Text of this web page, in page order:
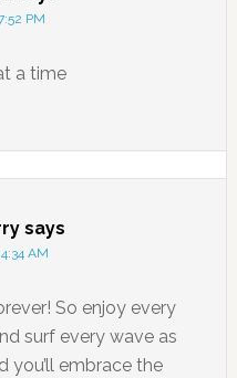
PM
a time
says
AM
So enjoy every
surf every wave as
you’ll embrace the